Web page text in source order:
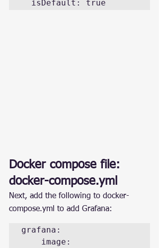
  isDefault: true
Docker compose file:
docker-compose.yml
Next, add the following to docker-
compose.yml to add Grafana:
grafana: